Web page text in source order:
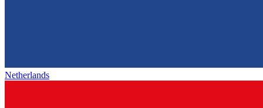
Netherlands